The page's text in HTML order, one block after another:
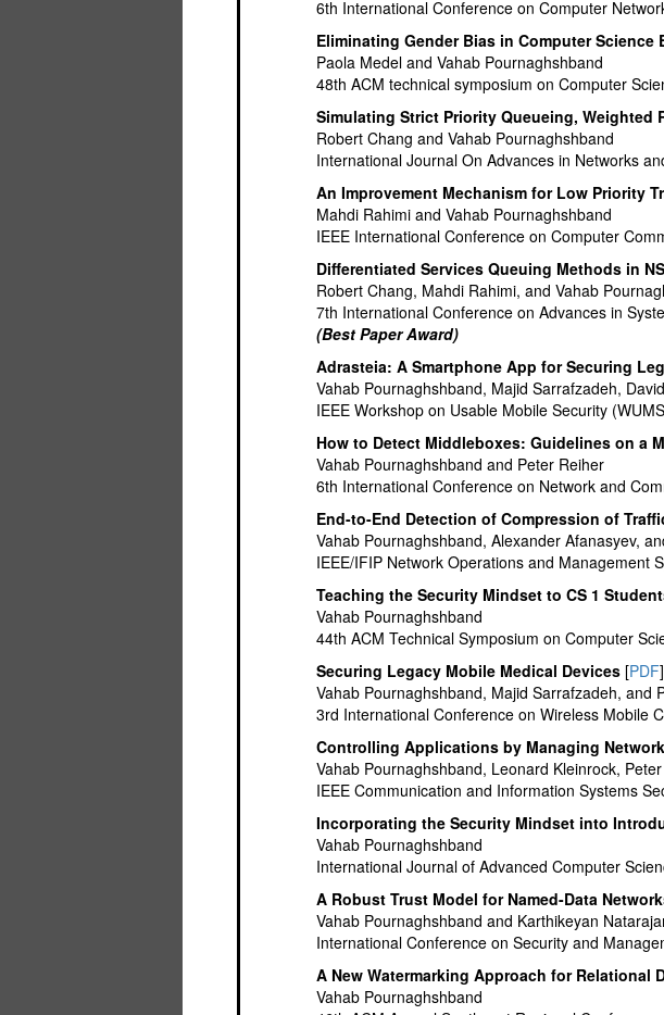
6th International Conference on Computer
Eliminating Gender Bias in Computer Science
Paola Medel and Vahab Pournaghshband
48th ACM technical symposium on Computer
Simulating Strict Priority Queueing, Weighted
Robert Chang and Vahab Pournaghshband
International Journal On Advances in Networks
An Improvement Mechanism for Low Priority
Mahdi Rahimi and Vahab Pournaghshband
IEEE International Conference on Computer
Differentiated Services Queuing Methods in
Robert Chang, Mahdi Rahimi, and Vahab
7th International Conference on Advances in
(Best Paper Award)
Adrasteia: A Smartphone App for Securing
Vahab Pournaghshband, Majid Sarrafzadeh,
IEEE Workshop on Usable Mobile Security
How to Detect Middleboxes: Guidelines on a
Vahab Pournaghshband and Peter Reiher
6th International Conference on Network and
End-to-End Detection of Compression of
Vahab Pournaghshband, Alexander Afanasyev,
IEEE/IFIP Network Operations and Management
Teaching the Security Mindset to CS 1
Vahab Pournaghshband
44th ACM Technical Symposium on Computer
Securing Legacy Mobile Medical Devices [PDF
Vahab Pournaghshband, Majid Sarrafzadeh, and
3rd International Conference on Wireless Mobile
Controlling Applications by Managing
Vahab Pournaghshband, Leonard Kleinrock,
IEEE Communication and Information Systems
Incorporating the Security Mindset into
Vahab Pournaghshband
International Journal of Advanced Computer
A Robust Trust Model for Named-Data
Vahab Pournaghshband and Karthikeyan
International Conference on Security and
A New Watermarking Approach for Relational
Vahab Pournaghshband